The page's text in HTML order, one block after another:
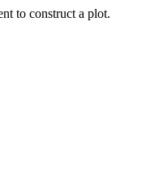
to construct a plot.